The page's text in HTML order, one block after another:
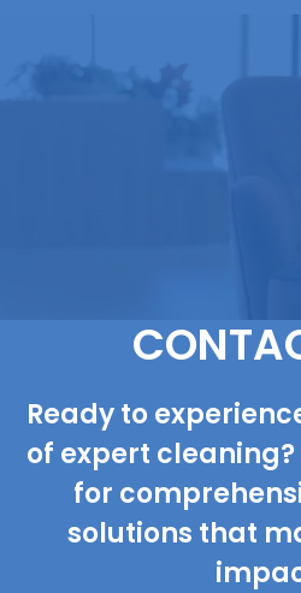
Ready to
of expert cleaning?
for
solutions that